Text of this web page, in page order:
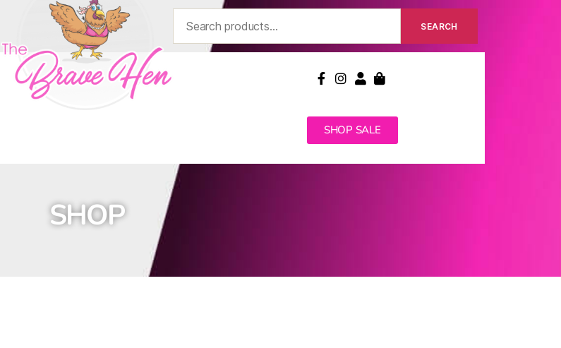
SEARCH
SHOP SALE
SHOP BLOG
SHOP